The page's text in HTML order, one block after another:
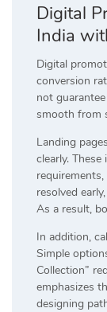
Digital
India
Digital
conversion
not
smooth from
Landing
clearly.
resolved
As a result,
In addition,
Simple
Collection”
emphasizes
designing